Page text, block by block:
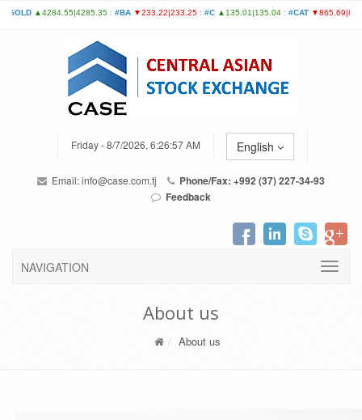
Friday - 8/7/2026, 6:26:57 AM English
Email:info@case.com.tj
Phone/Fax: +992 (37) 227-34-93
Feedback
NAVIGATION
About us
About us